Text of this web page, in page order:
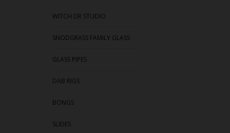
WITCH DR STUDIO
SNODGRASS FAMILY GLASS
GLASS PIPES
DAB RIGS
BONGS
SLIDES